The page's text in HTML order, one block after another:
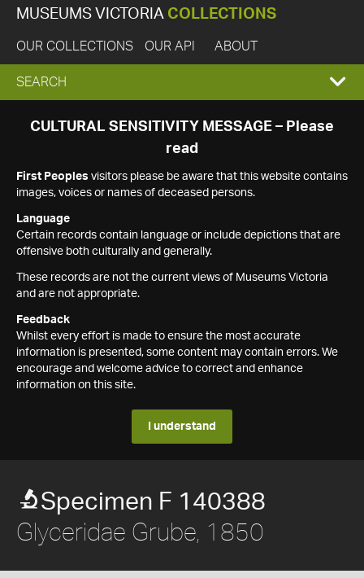
MUSEUMS VICTORIA COLLECTIONS
OUR COLLECTIONS OUR API ABOUT
EXPAND
SEARCH
SEARCH
CULTURAL SENSITIVITY MESSAGE – Please
read
First Peoples visitors please be aware that this website contains
images, voices or names of deceased persons.
Language
Certain records contain language or include depictions that are
offensive both culturally and generally.
These records are not the current views of Museums Victoria
and are not appropriate.
Feedback
Whilst every effort is made to ensure the most accurate
information is presented, some content may contain errors. We
encourage and welcome advice to correct and enhance
information on this site.
I understand
Specimen F 140388
Glyceridae Grube, 1850